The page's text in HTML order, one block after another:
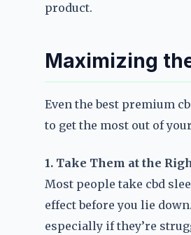
product.
Maximizing
Even the best premium
to get the most out of
1. Take Them at the
Most people take cbd
effect before you lie
especially if they’re